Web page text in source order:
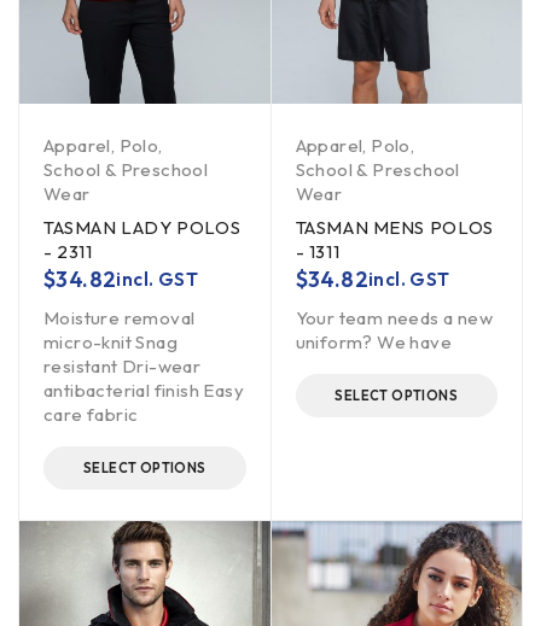
Apparel Polo
School & Preschool
Wear
TASMAN LADY POLOS
- 2311
$34.82incl. GST
Moisture removal
micro-knit Snag
resistant Dri-wear
antibacterial finish Easy
care fabric
SELECT OPTIONS
Apparel Polo
School & Preschool
Wear
TASMAN MENS POLOS
- 1311
$34.82incl. GST
Your team needs a new
uniform? We have
SELECT OPTIONS